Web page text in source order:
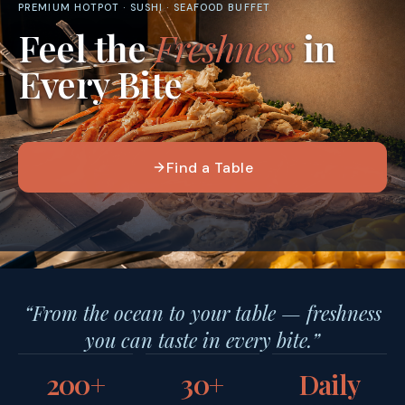
PREMIUM HOTPOT · SUSHI · SEAFOOD BUFFET
Feel theFreshnessin
Every Bite
Find a Table
“From the ocean to your table — freshness
you can taste in every bite.”
200+ 30+ Daily